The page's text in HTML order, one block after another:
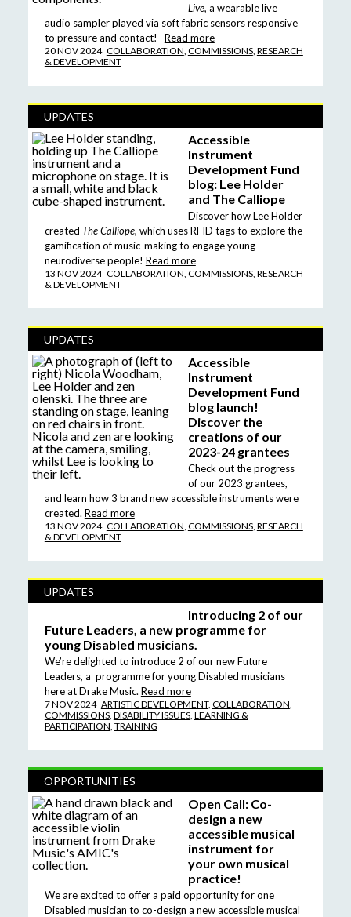
Live, a wearable live
audio sampler played via soft fabric sensors responsive
to pressure and contact!
Read more
20 NOV 2024 COLLABORATION COMMISSIONS, RESEARCH
& DEVELOPMENT
UPDATES
Accessible
Instrument
Development Fund
blog: Lee Holder
and The Calliope
Discover how Lee Holder
created The Calliope, which uses RFID tags to explore the
gamification of music-making to engage young
neurodiverse people! Read more
13 NOV 2024 COLLABORATION COMMISSIONS, RESEARCH
& DEVELOPMENT
UPDATES
Accessible
Instrument
Development Fund
blog launch!
Discover the
creations of our
2023-24 grantees
Check out the progress
of our 2023 grantees,
and learn how 3 brand new accessible instruments were
created. Read more
13 NOV 2024 COLLABORATION COMMISSIONS, RESEARCH
& DEVELOPMENT
UPDATES
Introducing 2 of our
Future Leaders, a new programme for
young Disabled musicians.
We’re delighted to introduce 2 of our new Future
Leaders, a programme for young Disabled musicians
here at Drake Music. Read more
7 NOV 2024 ARTISTIC DEVELOPMENT, COLLABORATION
COMMISSIONS, DISABILITY ISSUES, LEARNING &
PARTICIPATION TRAINING
OPPORTUNITIES
Open Call: Co-
design a new
accessible musical
instrument for
your own musical
practice!
We are excited to offer a paid opportunity for one
Disabled musician to co-design a new accessible musical